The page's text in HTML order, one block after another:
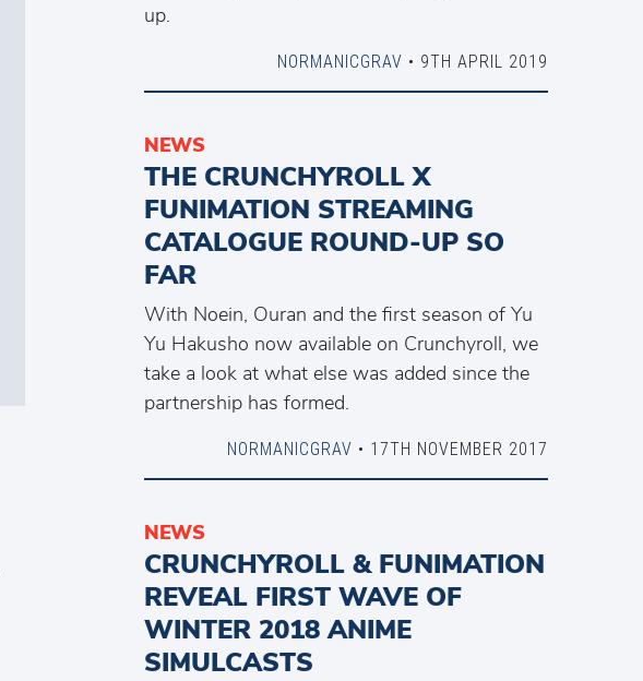
up.
NORMANICGRAV • 9TH APRIL 2019
NEWS
THE CRUNCHYROLL X
FUNIMATION STREAMING
CATALOGUE ROUND-UP SO
FAR
With Noein, Ouran and the first season of Yu
Yu Hakusho now available on Crunchyroll, we
take a look at what else was added since the
partnership has formed.
NORMANICGRAV • 17TH NOVEMBER 2017
NEWS
CRUNCHYROLL & FUNIMATION
REVEAL FIRST WAVE OF
WINTER 2018 ANIME
SIMULCASTS